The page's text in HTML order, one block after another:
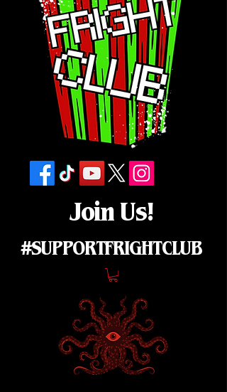
Join Us!
#SUPPORTFRIGHTCLUB